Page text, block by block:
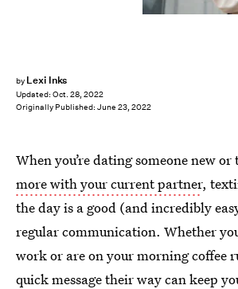
by Lexi Inks
Updated: Oct. 28, 2022
Originally Published: June 23, 2022
When you’re dating someone new
more with your current partner,
the day is a good (and incredibly
regular communication. Whether
work or are on your morning coffee
quick message their way can keep